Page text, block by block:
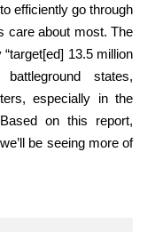
efficiently go through
care about most. The
13.5 million
states,
especially in the
on this report,
be seeing more of